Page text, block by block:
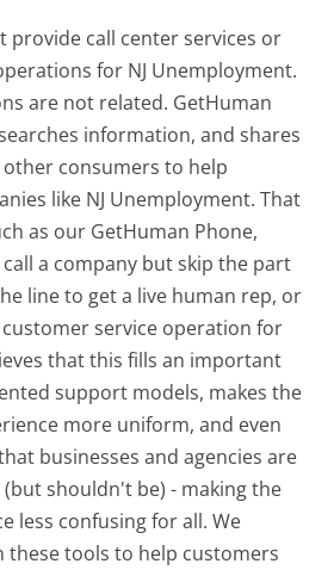
provide call center services or
for NJ Unemployment.
are not related. GetHuman
information, and shares
consumers to help
like NJ Unemployment. That
as our GetHuman Phone,
a company but skip the part
line to get a live human rep, or
service operation for
that this fills an important
support models, makes the
more uniform, and even
businesses and agencies are
shouldn't be) - making the
less confusing for all.We
these tools to help customers